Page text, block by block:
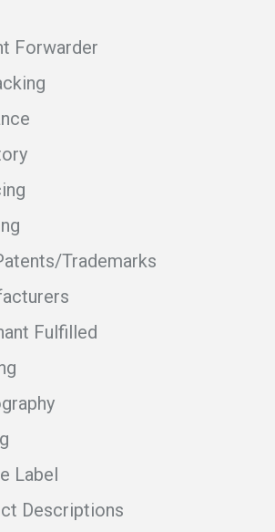
Forwarder
Trademarks
Fulfilled
Label
Descriptions